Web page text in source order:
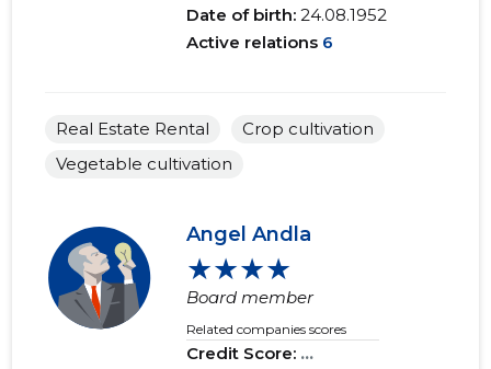
Date of birth:24.08.1952
Active relations 6
Real Estate Rental
Crop cultivation
Vegetable cultivation
Angel Andla
★★★★
Board member
Related companies scores
Credit Score: ...